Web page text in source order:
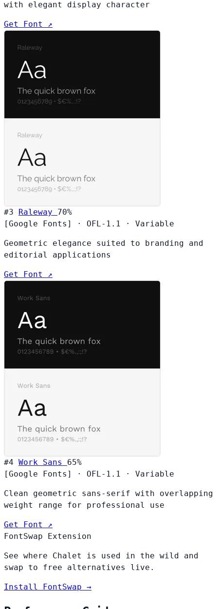
with elegant display character
Get Font ↗
#3 Raleway 70%
[Google Fonts]
· OFL-1.1 · Variable
Geometric elegance suited to branding and
editorial applications
Get Font ↗
#4 Work Sans 65%
[Google Fonts]
· OFL-1.1 · Variable
Clean geometric sans-serif with overlapping
weight range for professional use
Get Font ↗
FontSwap Extension
See where Chalet is used in the wild and
swap to free alternatives live.
Install FontSwap →